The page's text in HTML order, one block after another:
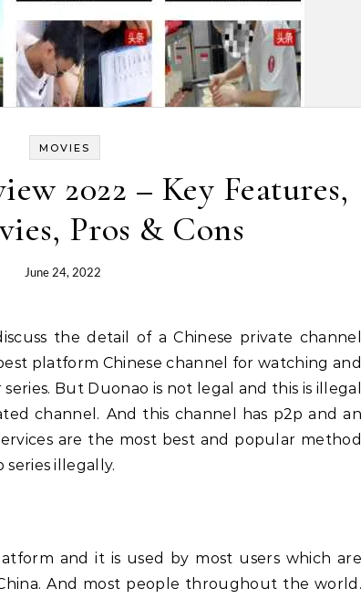
MOVIES
2022 – Key Features,
Pros & Cons
June 24, 2022
platform Chinese channel for watching and
But Duonao is not legal and this is illegal
channel. And this channel has p2p and an
are the most best and popular method
illegally.
and it is used by most users which are
And most people throughout the world.